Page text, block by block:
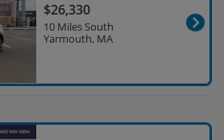
$26,330
10 Miles South
Yarmouth, MA